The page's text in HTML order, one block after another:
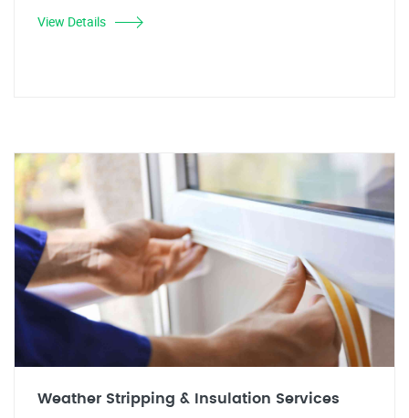
View Details
Weather Stripping & Insulation Services